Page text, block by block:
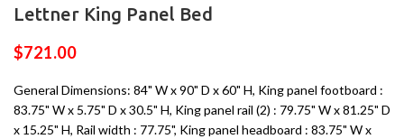
Lettner King Panel Bed
$721.00
General Dimensions: 84" W x 90" D x 60" H, King panel footboard :
83.75" W x 5.75" D x 30.5" H, King panel rail (2) : 79.75" W x 81.25" D
x 15.25" H, Rail width : 77.75", King panel headboard : 83.75" W x